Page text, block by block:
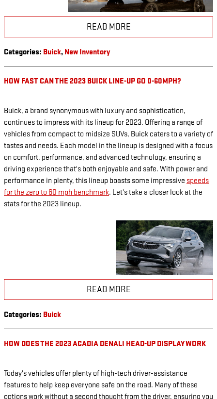
READ MORE
Categories: Buick, New Inventory
HOW FAST CAN THE 2023 BUICK LINE-UP GO 0-60MPH?
Buick, a brand synonymous with luxury and sophistication,
continues to impress with its lineup for 2023. Offering a range of
vehicles from compact to midsize SUVs, Buick caters to a variety of
tastes and needs. Each model in the lineup is designed with a focus
on comfort, performance, and advanced technology, ensuring a
driving experience that's both enjoyable and safe. With power and
performance in plenty, this lineup boasts some impressive speeds
for the zero to 60 mph benchmark. Let's take a closer look at the
stats for the 2023 lineup.
READ MORE
Categories: Buick
HOW DOES THE 2023 ACADIA DENALI HEAD-UP DISPLAY WORK
Today's vehicles offer plenty of high-tech driver-assistance
features to help keep everyone safe on the road. Many of these
options work without a second thought from the driver, ensuring you